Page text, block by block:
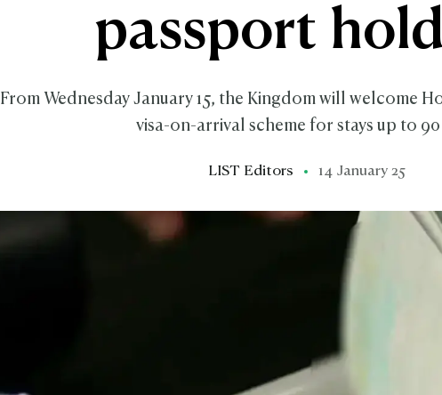
passport
From Wednesday January 15, the Kingdom will welcome
visa-on-arrival scheme for stays up to 90
LIST Editors 14 January 25